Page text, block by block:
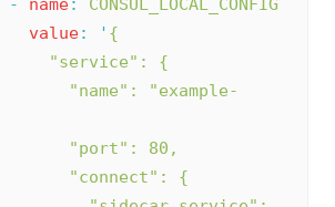
-
name:
CONSUL_LOCAL_CONFIG
value: ' {
                 "service": {
                   "port": 80,
                   "connect": {